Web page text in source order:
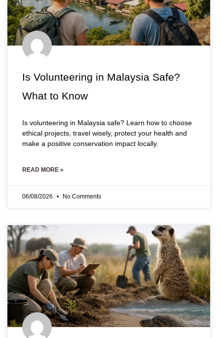
Is Volunteering in Malaysia Safe?
What to Know
Is volunteering in Malaysia safe? Learn how to choose
ethical projects, travel wisely, protect your health and
make a positive conservation impact locally.
READ MORE »
06/08/2026 No Comments